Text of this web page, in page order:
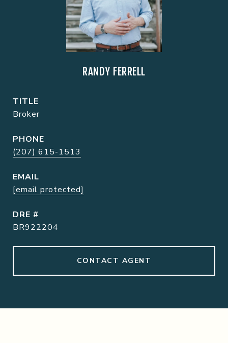
RANDY FERRELL
TITLE
Broker
PHONE
(207) 615-1513
EMAIL
[email protected]
DRE #
BR922204
CONTACT AGENT